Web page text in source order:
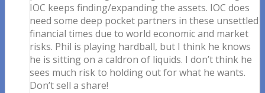
IOC keeps finding/expanding the assets. IOC does
need some deep pocket partners in these unsettled
financial times due to world economic and market
risks. Phil is playing hardball, but I think he knows
he is sitting on a caldron of liquids. I don’t think he
sees much risk to holding out for what he wants.
Don’t sell a share!